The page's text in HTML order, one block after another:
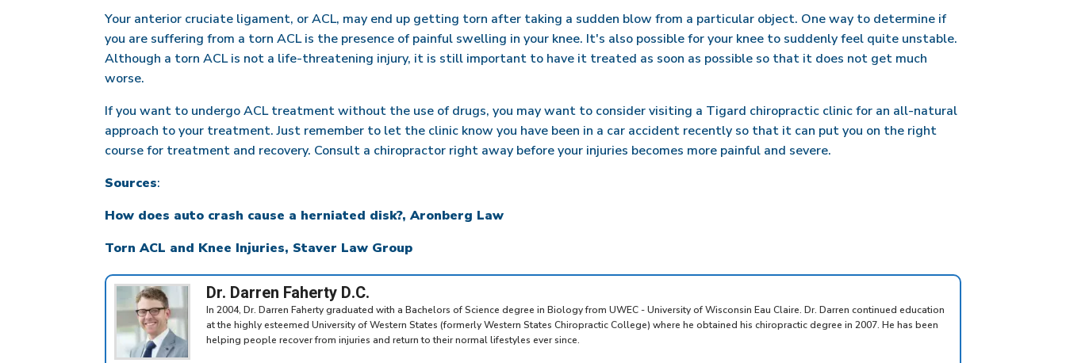
Your anterior cruciate ligament, or ACL, may end up getting torn after taking a sudden blow from a particular object. One way to determine if
you are suffering from a torn ACL is the presence of painful swelling in your knee. It's also possible for your knee to suddenly feel quite unstable.
Although a torn ACL is not a life-threatening injury, it is still important to have it treated as soon as possible so that it does not get much
worse.
If you want to undergo ACL treatment without the use of drugs, you may want to consider visiting a Tigard chiropractic clinic for an all-natural
approach to your treatment. Just remember to let the clinic know you have been in a car accident recently so that it can put you on the right
course for treatment and recovery. Consult a chiropractor right away before your injuries becomes more painful and severe.
Sources:
How does auto crash cause a herniated disk?, Aronberg Law
Torn ACL and Knee Injuries, Staver Law Group
Dr. Darren Faherty D.C.
In 2004, Dr. Darren Faherty graduated with a Bachelors of Science degree in Biology from UWEC - University of Wisconsin Eau Claire. Dr. Darren continued education
at the highly esteemed University of Western States (formerly Western States Chiropractic College) where he obtained his chiropractic degree in 2007. He has been
helping people recover from injuries and return to their normal lifestyles ever since.